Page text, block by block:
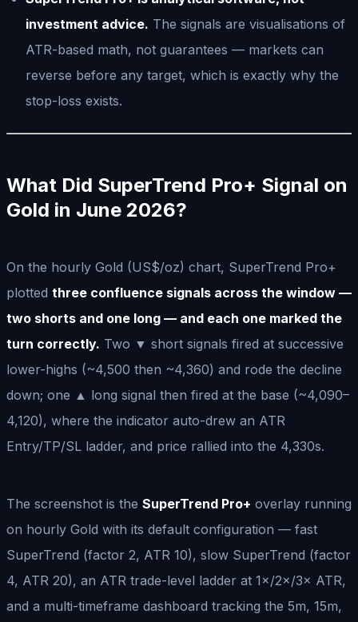
investment advice. The signals are visualisations of
ATR-based math, not guarantees — markets can
reverse before any target, which is exactly why the
stop-loss exists.
What Did SuperTrend Pro+ Signal on
Gold in June 2026?
On the hourly Gold (US$/oz) chart, SuperTrend Pro+
plotted three confluence signals across the window —
two shorts and one long — and each one marked the
turn correctly. Two ▼ short signals fired at successive
lower-highs (~4,500 then ~4,360) and rode the decline
down; one ▲ long signal then fired at the base (~4,090–
4,120), where the indicator auto-drew an ATR
Entry/TP/SL ladder, and price rallied into the 4,330s.
The screenshot is the SuperTrend Pro+ overlay running
on hourly Gold with its default configuration — fast
SuperTrend (factor 2, ATR 10), slow SuperTrend (factor
4, ATR 20), an ATR trade-level ladder at 1×/2×/3× ATR,
and a multi-timeframe dashboard tracking the 5m, 15m,